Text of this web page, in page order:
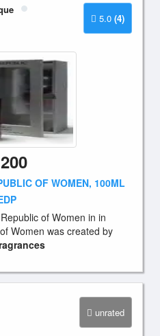
5.0 (4)
OF WOMEN, 100ML
of Women in in
Women was created by
unrated